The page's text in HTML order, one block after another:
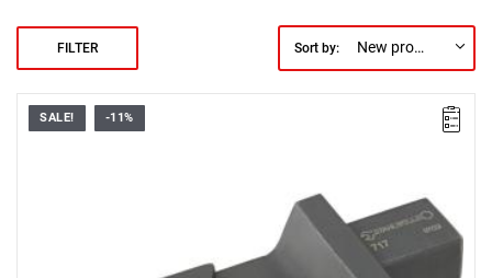
FILTER Sort by: New products first
SALE! -11%